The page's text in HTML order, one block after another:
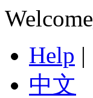
Welcome
Help |
中文